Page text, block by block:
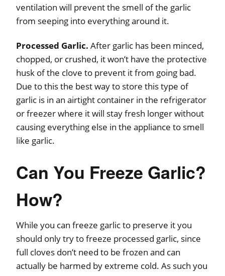
ventilation will prevent the smell of the garlic
from seeping into everything around it.
Processed Garlic. After garlic has been minced,
chopped, or crushed, it won’t have the protective
husk of the clove to prevent it from going bad.
Due to this the best way to store this type of
garlic is in an airtight container in the refrigerator
or freezer where it will stay fresh longer without
causing everything else in the appliance to smell
like garlic.
Can You Freeze Garlic?
How?
While you can freeze garlic to preserve it you
should only try to freeze processed garlic, since
full cloves don’t need to be frozen and can
actually be harmed by extreme cold. As such you